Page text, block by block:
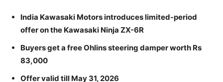
India Kawasaki Motors introduces limited-period
offer on the Kawasaki Ninja ZX-6R
Buyers get a free Ohlins steering damper worth Rs
83,000
Offer valid till May 31, 2026